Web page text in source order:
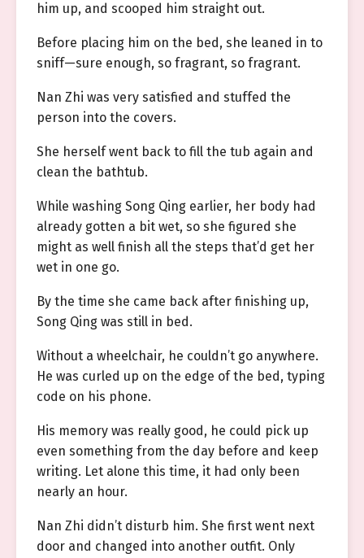
him up, and scooped him straight out.
Before placing him on the bed, she leaned in to
sniff—sure enough, so fragrant, so fragrant.
Nan Zhi was very satisfied and stuffed the
person into the covers.
She herself went back to fill the tub again and
clean the bathtub.
While washing Song Qing earlier, her body had
already gotten a bit wet, so she figured she
might as well finish all the steps that’d get her
wet in one go.
By the time she came back after finishing up,
Song Qing was still in bed.
Without a wheelchair, he couldn’t go anywhere.
He was curled up on the edge of the bed, typing
code on his phone.
His memory was really good, he could pick up
even something from the day before and keep
writing. Let alone this time, it had only been
nearly an hour.
Nan Zhi didn’t disturb him. She first went next
door and changed into another outfit. Only